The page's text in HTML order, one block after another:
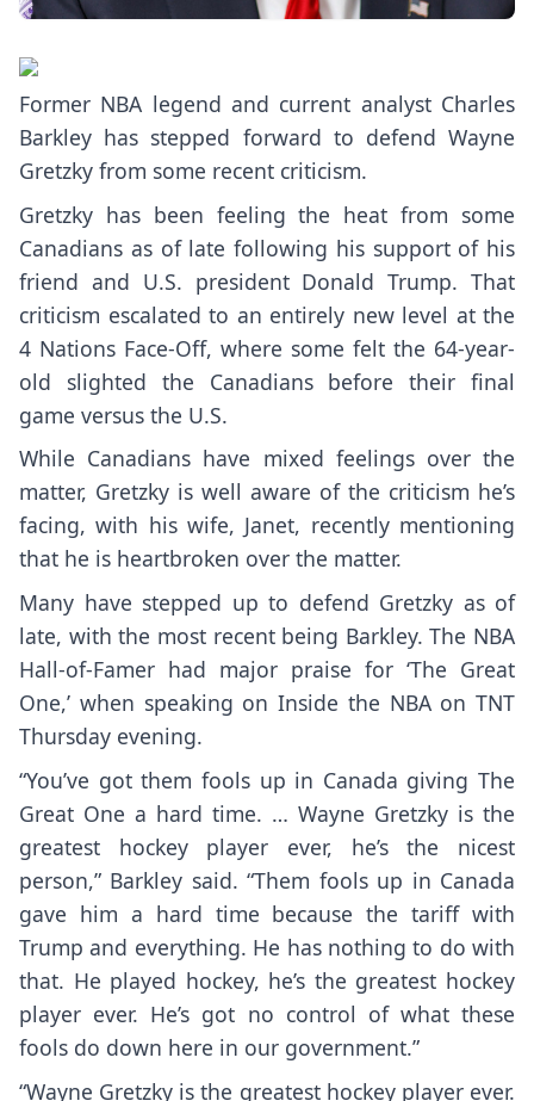
Former NBA legend and current analyst Charles
Barkley has stepped forward to defend Wayne
Gretzky from some recent criticism.
Gretzky has been feeling the heat from some
Canadians as of late following his supportof his
friend and U.S. president Donald Trump. That
criticism escalated to an entirely new level at the
4 Nations Face-Off, where some felt the 64-year-
old slighted the Canadians before their final
game versus the U.S.
While Canadians have mixed feelings over the
matter, Gretzky is well aware of the criticism he’s
facing, with his wife, Janet, recently mentioning
that he is heartbroken over the matter.
Many have stepped up to defend Gretzky as of
late, with the most recent being Barkley. The NBA
Hall-of-Famer had major praise for ‘The Great
One,’ when speaking on Inside the NBA on TNT
Thursday evening.
“You’ve got them fools up in Canada giving The
Great One a hard time. … Wayne Gretzky is the
greatest hockey player ever, he’s the nicest
person,” Barkley said. “Them fools up in Canada
gave him a hard time because the tariff with
Trump and everything. He has nothing to do with
that. He played hockey, he’s the greatest hockey
player ever. He’s got no control of what these
fools do down here in our government.”
“Wayne Gretzky is the greatest hockey player ever.